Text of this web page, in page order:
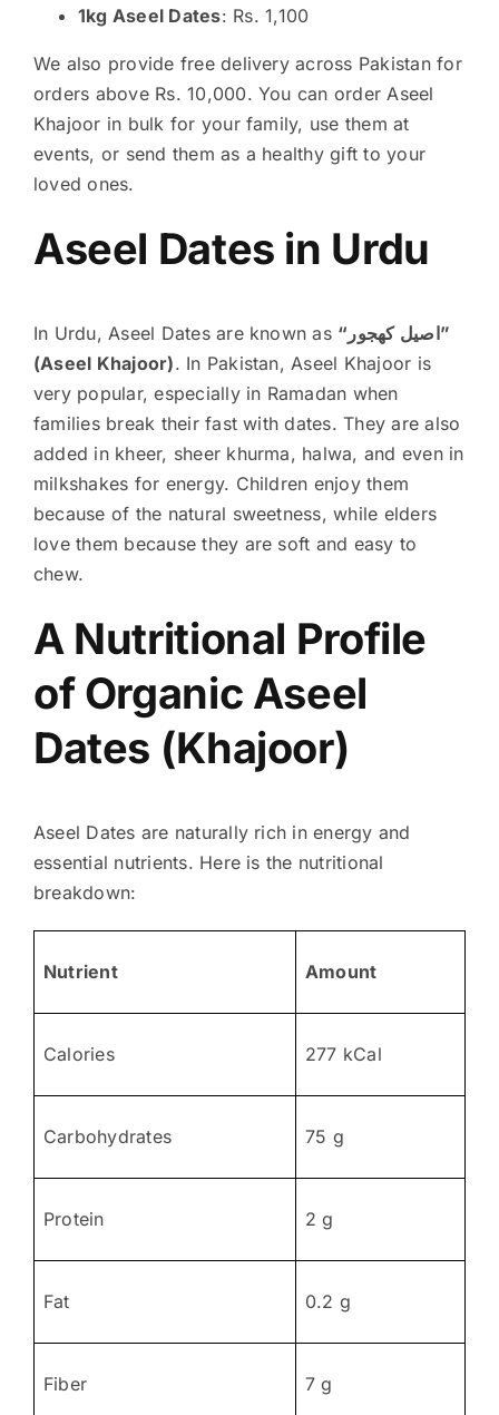
1kg Aseel Dates: Rs. 1,100
We also provide free delivery across Pakistan for
orders above Rs. 10,000. You can order Aseel
Khajoor in bulk for your family, use them at
events, or send them as a healthy gift to your
loved ones.
Aseel Dates in Urdu
In Urdu, Aseel Dates are known as “اصیل کھجور”
(Aseel Khajoor). In Pakistan, Aseel Khajoor is
very popular, especially in Ramadan when
families break their fast with dates. They are also
added in kheer, sheer khurma, halwa, and even in
milkshakes for energy. Children enjoy them
because of the natural sweetness, while elders
love them because they are soft and easy to
chew.
A Nutritional Profile
of Organic Aseel
Dates (Khajoor)
Aseel Dates are naturally rich in energy and
essential nutrients. Here is the nutritional
breakdown:
Nutrient Amount
Calories 277 kCal
Carbohydrates 75 g
Protein 2 g
Fat 0.2 g
Fiber 7 g